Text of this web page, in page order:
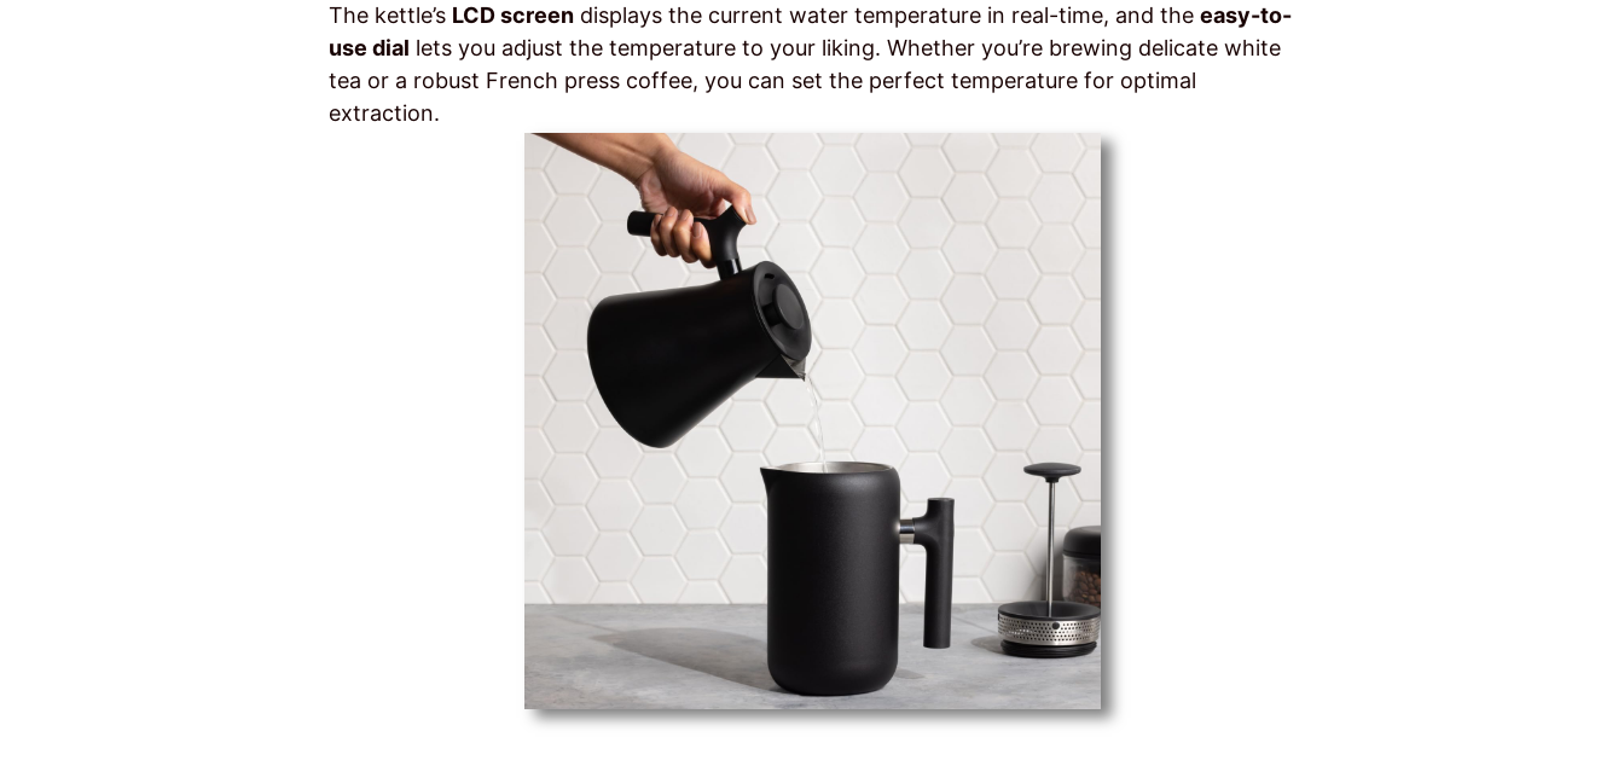
The kettle’s LCD screen displays the current water temperature in real-time, and the easy-to-
use dial lets you adjust the temperature to your liking. Whether you’re brewing delicate white
tea or a robust French press coffee, you can set the perfect temperature for optimal
extraction.